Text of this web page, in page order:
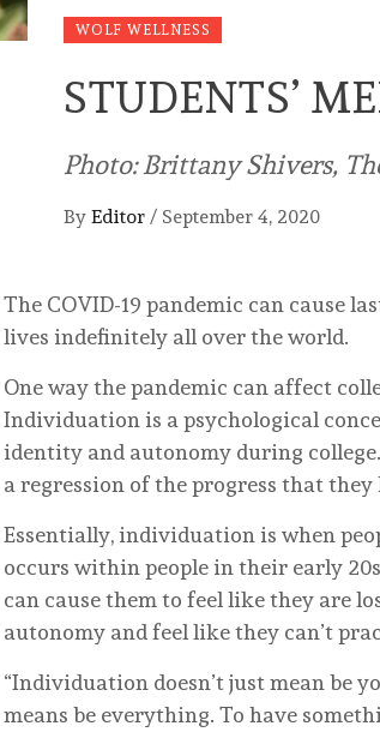
WOLF WELLNESS
STUDENTS’
Photo: Brittany Shivers,
By Editor / September 4, 2020
The COVID-19 pandemic can cause
lives indefinitely all over the world.
One way the pandemic can affect
Individuation is a psychological
identity and autonomy during
a regression of the progress that
Essentially, individuation is when
occurs within people in their early
can cause them to feel like they are
autonomy and feel like they can’t
“Individuation doesn’t just mean be
means be everything. To have